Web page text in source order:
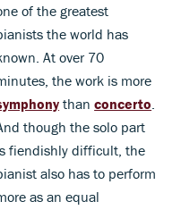
of the greatest
the world has
At over 70
the work is more
thanconcerto
though the solo part
fiendishly difficult, the
also has to perform
as an equal